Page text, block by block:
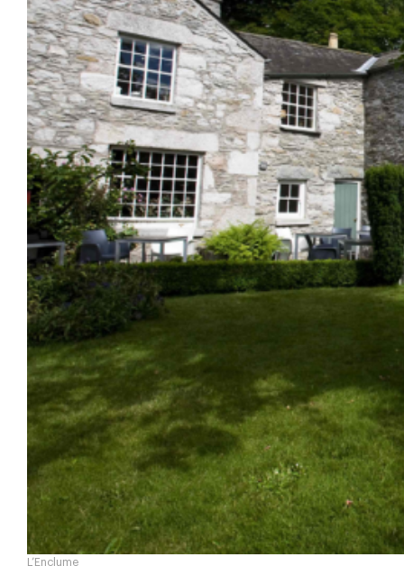
L’Enclume